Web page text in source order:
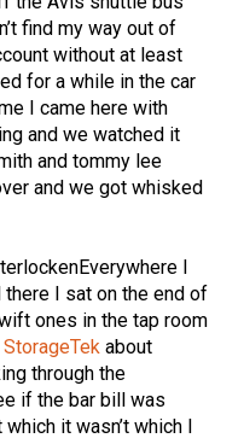
find my way out of
without at least
for a while in the car
I came here with
and we watched it
and tommy lee
and we got whisked
I
I sat on the end of
ones in the tap room
StorageTek about
through the
if the bar bill was
it wasn’t which I